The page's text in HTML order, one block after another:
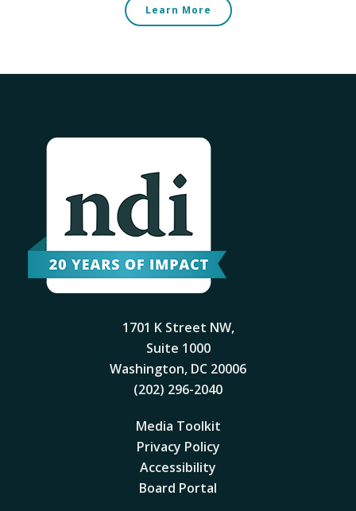
Learn More
1701 K Street NW,
Suite 1000
Washington, DC 20006
(202) 296-2040
Media Toolkit
Privacy Policy
Accessibility
Board Portal